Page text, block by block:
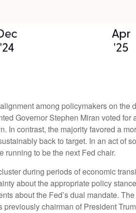
among policymakers on
Governor Stephen Miran voted
contrast, the majority favored a
back to target. In an act of
running to be the next Fed chair.
during periods of economic
about the appropriate policy
about the Fed’s dual mandate.
chairman of President